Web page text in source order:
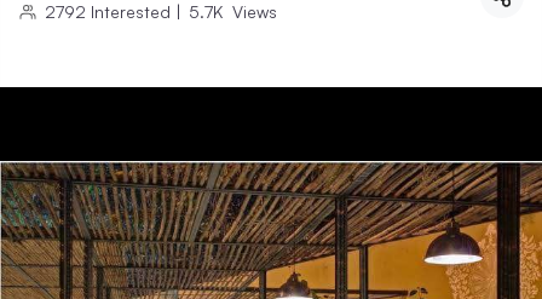
2792 Interested | 5.7K Views